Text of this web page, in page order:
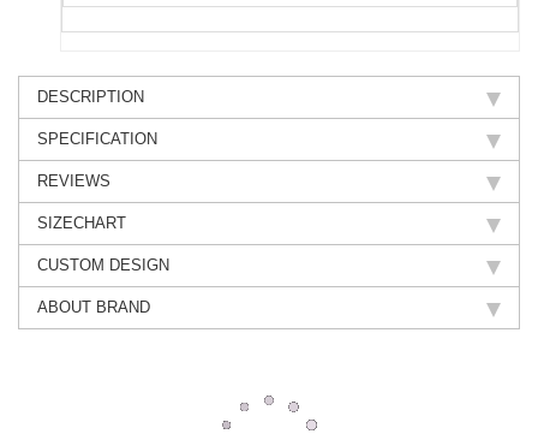
DESCRIPTION
SPECIFICATION
REVIEWS
SIZECHART
CUSTOM DESIGN
ABOUT BRAND